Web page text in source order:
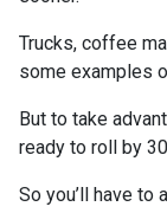
Trucks, coffee
some examples
But to take
ready to roll by
So you’ll have to